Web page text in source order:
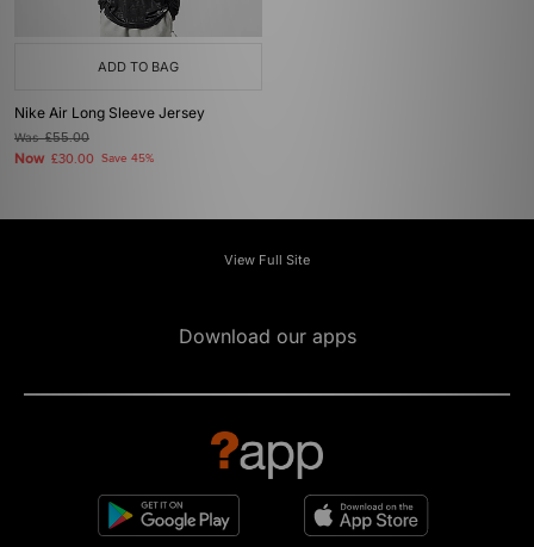
ADD TO BAG
Nike Air Long Sleeve Jersey
Was£55.00
Now £30.00 Save 45%
View Full Site
Download our apps